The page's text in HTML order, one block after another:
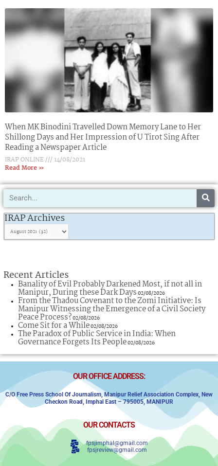
When MK Binodini Travelled Down Memory Lane to Her
Shillong Days and Her Impression of U Tirot Sing After
Reading a Newspaper Article
IRAP ONLINE
14/08/2021
Read More »
Search
IRAP Archives
IRAP
Archives
Recent Articles
Banality of Evil Probably Darkened Most, if not all in
Manipur, During these Dark Days02/08/2026
From the Thadou Covenant to the Zomi Initiative: Is
Manipur Witnessing the Emergence of a Civil Society
Peace Process?02/08/2026
Come Sit for a While02/08/2026
The Paradox of Public Service in India: When
Governance Forgets Its People02/08/2026
OUR OFFICE ADDRESS:
C/o Free Press School Of Journalism, Manipur Relief Association Complex, New
Checkon Road, Imphal East – 795005, MANIPUR
OUR CONTACTS
fpsjimphal@gmail.com
fpsjreview@gmail.com